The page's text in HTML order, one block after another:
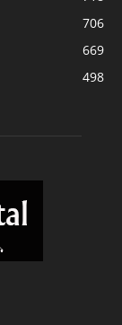
706
669
498